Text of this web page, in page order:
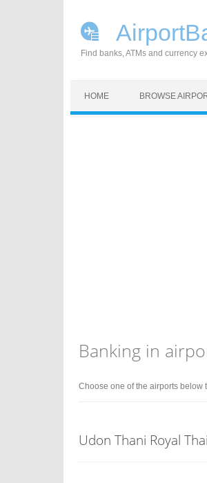
Find banks, ATMs and currency
HOME BROWSE
Banking in
Choose one of the airports below
Udon Thani Royal